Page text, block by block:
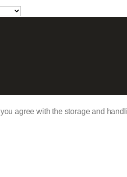
agree with the storage and